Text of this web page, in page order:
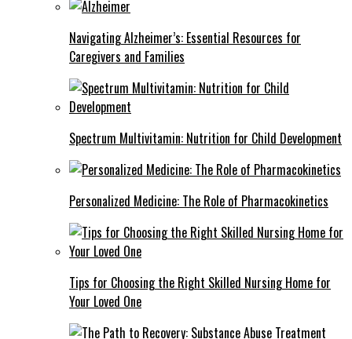
Navigating Alzheimer’s: Essential Resources for
Caregivers and Families
Spectrum Multivitamin: Nutrition for Child Development
Personalized Medicine: The Role of Pharmacokinetics
Tips for Choosing the Right Skilled Nursing Home for
Your Loved One